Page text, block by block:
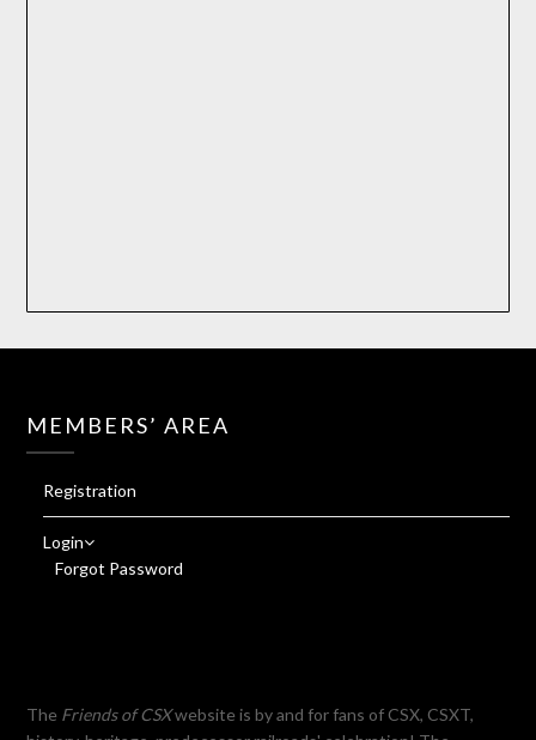
MEMBERS’ AREA
Registration
Login
Forgot Password
The Friends of CSXwebsite is by and for fans of CSX, CSXT,